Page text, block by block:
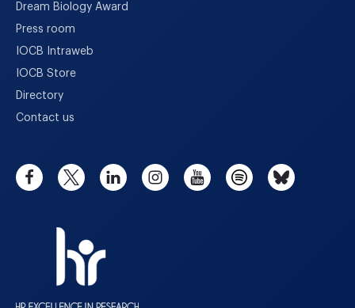
Dream Biology Award
Press room
IOCB Intraweb
IOCB Store
Directory
Contact us